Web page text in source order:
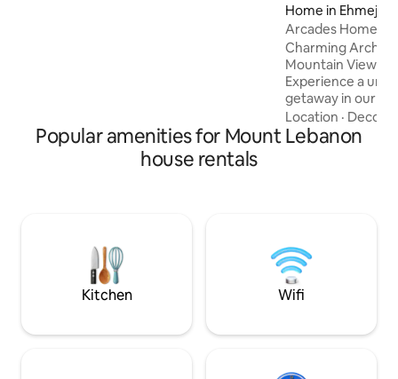
Home in Ehmej
Arcades Home
Charming Arch
Mountain Views
Experience a
getaway in our 2-
Blending historic
comforts. The
terrace, a
Laklouk, it's the
relaxation and
Location · Decor
Popular amenities for Mount Lebanon
house rentals
Kitchen Wifi